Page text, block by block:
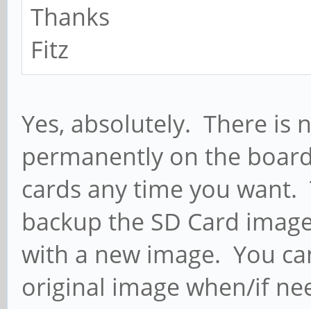
Thanks
Fitz
Yes, absolutely. There is
permanently on the
cards any time you
backup the SD Card
with a new image. You
original image when/if